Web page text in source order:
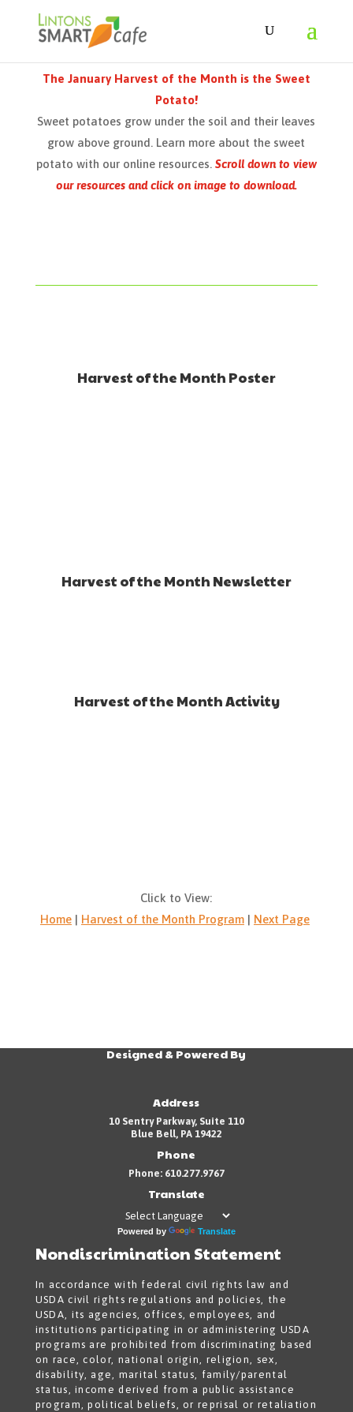
The January Harvest of the Month is the Sweet
Potato!
Sweet potatoes grow under the soil and their leaves
grow above ground. Learn more about the sweet
potato with our online resources. Scroll down to view
our resources and click on image to download.
Harvest of the Month Poster
Harvest of the Month Newsletter
Harvest of the Month Activity
Click to View:
Home| Harvest of the Month Program | Next Page
Designed & Powered By
Address
10 Sentry Parkway, Suite 110
Blue Bell, PA 19422
Phone
Phone: 610.277.9767
Translate
Powered by Translate
Nondiscrimination Statement
In accordance with federal civil rights law and
USDA civil rights regulations and policies, the
USDA, its agencies, offices, employees, and
institutions participating in or administering USDA
programs are prohibited from discriminating based
on race, color, national origin, religion, sex,
disability, age, marital status, family/parental
status, income derived from a public assistance
program, political beliefs, or reprisal or retaliation